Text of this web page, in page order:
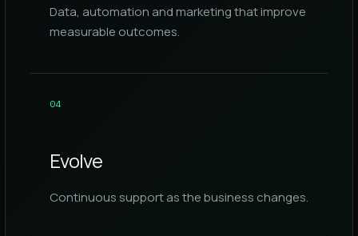
Data, automation and marketing that improve
measurable outcomes.
04
Evolve
Continuous support as the business changes.